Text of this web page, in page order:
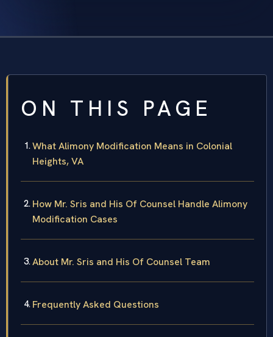
ON THIS PAGE
What Alimony Modification Means in Colonial
Heights, VA
How Mr. Sris and His Of Counsel Handle Alimony
Modification Cases
About Mr. Sris and His Of Counsel Team
Frequently Asked Questions